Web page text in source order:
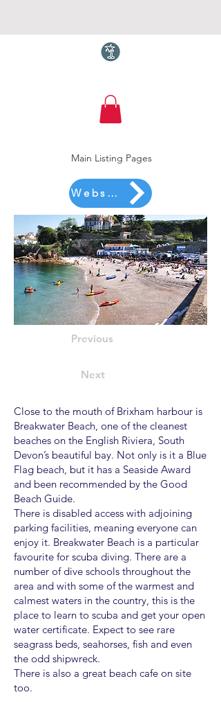
Torquay.com
Main Listing Pages
Website
Previous
Next
Close to the mouth of Brixham harbour is
Breakwater Beach, one of the cleanest
beaches on the English Riviera, South
Devon’s beautiful bay. Not only is it a Blue
Flag beach, but it has a Seaside Award
and been recommended by the Good
Beach Guide.
There is disabled access with adjoining
parking facilities, meaning everyone can
enjoy it. Breakwater Beach is a particular
favourite for scuba diving. There are a
number of dive schools throughout the
area and with some of the warmest and
calmest waters in the country, this is the
place to learn to scuba and get your open
water certificate. Expect to see rare
seagrass beds, seahorses, fish and even
the odd shipwreck.
There is also a great beach cafe on site
too.